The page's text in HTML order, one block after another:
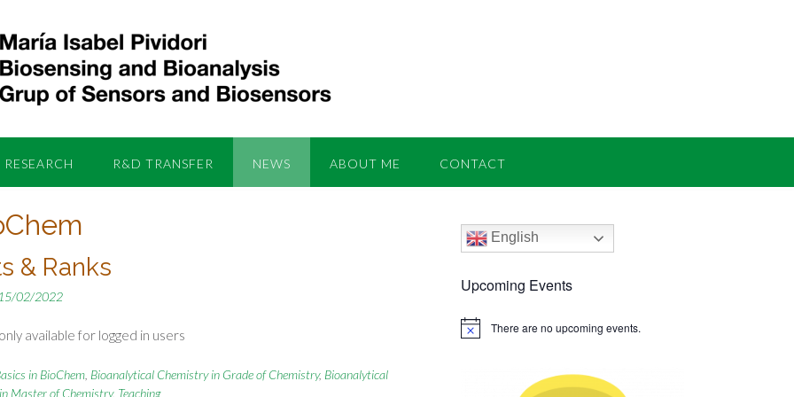
RESEARCH R&D TRANSFER NEWS ABOUT ME CONTACT
& Ranks
15/02/2022
available for logged in users
in BioChem, Bioanalytical Chemistry in Grade of Chemistry, Bioanalytical
Master of Chemistry, Teaching
English
Upcoming Events
There are no upcoming events.